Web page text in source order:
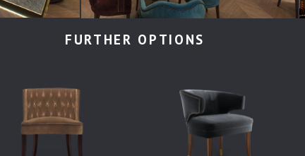
FURTHER OPTIONS